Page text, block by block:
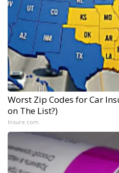
Worst Zip Codes for Car
on The List?)
Insure.com